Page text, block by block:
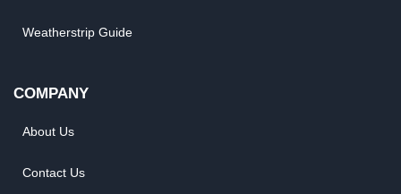
Weatherstrip Guide
COMPANY
About Us
Contact Us